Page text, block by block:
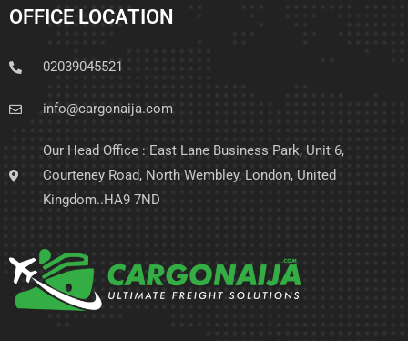
OFFICE LOCATION
02039045521
info@cargonaija.com
Our Head Office : East Lane Business Park, Unit 6,
Courteney Road, North Wembley, London, United
Kingdom..HA9 7ND